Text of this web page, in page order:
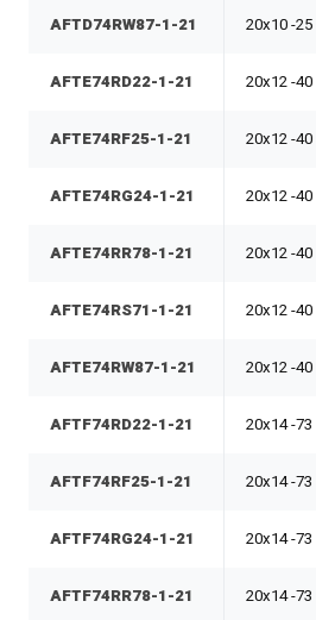
AFTD74RW87-1-21 20x10 -25
AFTE74RD22-1-21 20x12 -40
AFTE74RF25-1-21 20x12 -40
AFTE74RG24-1-21 20x12 -40
AFTE74RR78-1-21 20x12 -40
AFTE74RS71-1-21 20x12 -40
AFTE74RW87-1-21 20x12 -40
AFTF74RD22-1-21 20x14 -73
AFTF74RF25-1-21 20x14 -73
AFTF74RG24-1-21 20x14 -73
AFTF74RR78-1-21 20x14 -73